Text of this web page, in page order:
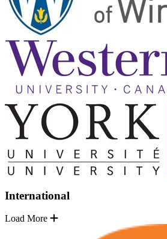
International
Load More